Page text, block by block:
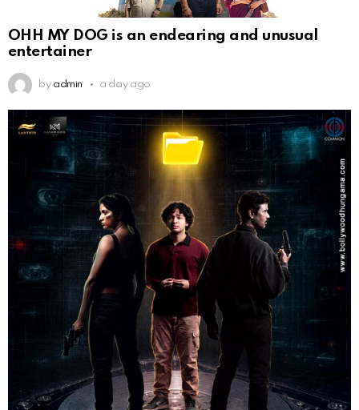
OHH MY DOG is an endearing and unusual
entertainer
by admin a day ago